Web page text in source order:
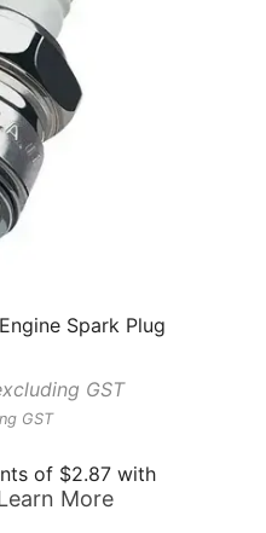
Spark Plug
GST
GST
of $2.87 with
More